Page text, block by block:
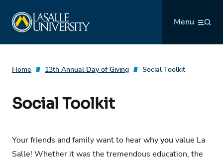
content
Menu
Home 13th Annual Day of Giving Social Toolkit
Social Toolkit
Your friends and family want to hear whyyou value La
Salle! Whether it was the tremendous education, the